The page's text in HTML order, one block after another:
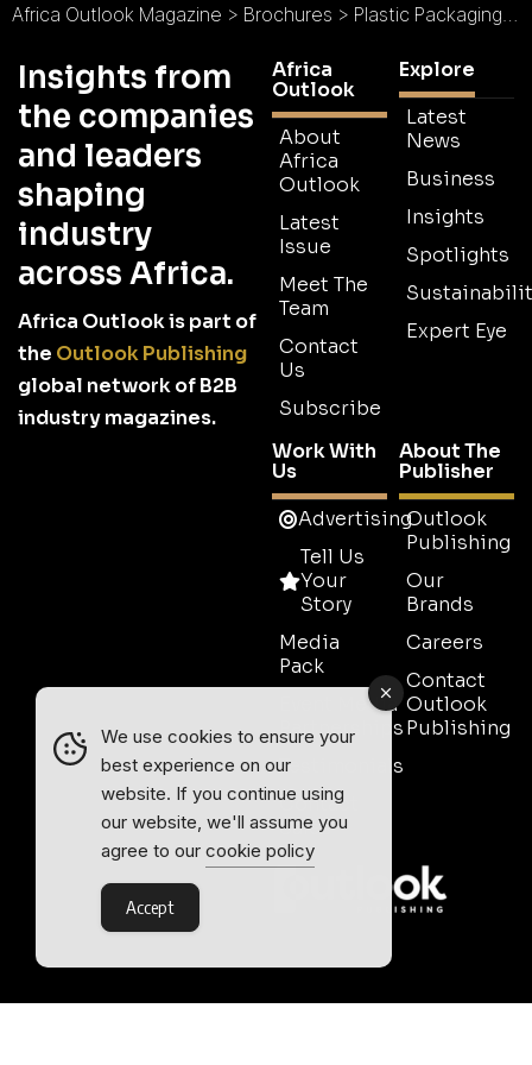
Africa Outlook Magazine > Brochures > Plastic Packaging Brochure
Insights from
the companies
and leaders
shaping
industry
across Africa.
Africa Outlook is part of
the Outlook Publishing
global network of B2B
industry magazines.
Africa
Outlook
About
Africa
Outlook
Latest
Issue
Meet The
Team
Contact
Us
Subscribe
Explore
Latest
News
Business
Insights
Spotlights
Expert Eye
Work With
Us
Advertising
Tell Us
Your
Story
Media
Pack
Event Media
Partnerships
Testimonials
Contact
Sales
About The
Publisher
Outlook
Publishing
Our
Brands
Careers
Contact
Outlook
Publishing
We use cookies to ensure your
best experience on our
website. If you continue using
our website, we'll assume you
agree to our cookie policy
Accept